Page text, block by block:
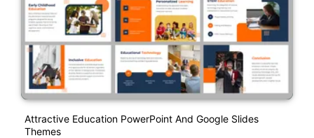
Attractive Education PowerPoint And Google Slides
Themes